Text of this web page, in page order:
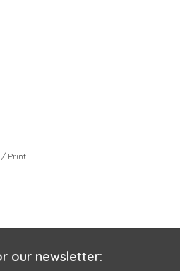
/ Print
our newsletter: